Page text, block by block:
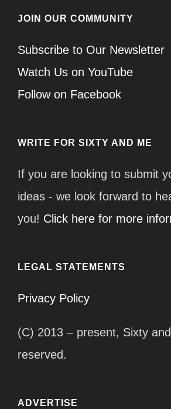
JOIN OUR COMMUNITY
Subscribe to Our Newsletter
Watch Us on YouTube
Follow on Facebook
WRITE FOR SIXTY AND ME
If you are looking to submit
ideas - we look forward to
you! Click here for more
LEGAL STATEMENTS
Privacy Policy
(C) 2013 – present, Sixty
reserved.
ADVERTISE